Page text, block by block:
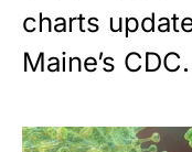
charts
Maine’s CDC.